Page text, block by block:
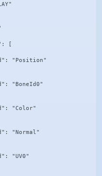
[
"Position"
"BoneId0"
"Color"
"Normal"
"UV0"